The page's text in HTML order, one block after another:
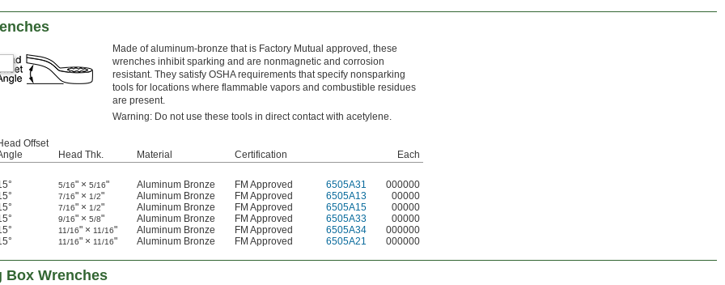
Made of aluminum-bronze that is Factory Mutual approved, these
wrenches inhibit sparking and are nonmagnetic and corrosion
resistant. They satisfy OSHA requirements that specify nonsparking
tools for locations where flammable vapors and combustible residues
are present.
Warning: Do not use these tools in direct contact with acetylene.
Offset
Head Thk. Material Certification
Each
5/16" × 5/16" Aluminum Bronze FM Approved 6505A31 000000
7/16" × 1/2" Aluminum Bronze FM Approved 6505A13 00000
7/16" × 1/2" Aluminum Bronze FM Approved 6505A15 00000
9/16" × 5/8" Aluminum Bronze FM Approved 6505A33 00000
11/16" × 11/16" Aluminum Bronze FM Approved 6505A34 000000
11/16" × 11/16" Aluminum Bronze FM Approved 6505A21 000000
Box Wrenches